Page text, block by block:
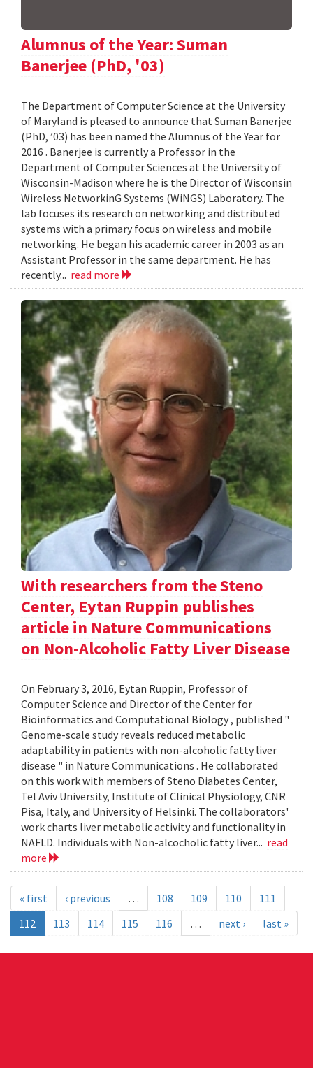
Alumnus of the Year: Suman
Banerjee (PhD, '03)
The Department of Computer Science at the University
of Maryland is pleased to announce that Suman Banerjee
(PhD, ’03) has been named the Alumnus of the Year for
2016 . Banerjee is currently a Professor in the
Department of Computer Sciences at the University of
Wisconsin-Madison where he is the Director of Wisconsin
Wireless NetworkinG Systems (WiNGS) Laboratory. The
lab focuses its research on networking and distributed
systems with a primary focus on wireless and mobile
networking. He began his academic career in 2003 as an
Assistant Professor in the same department. He has
recently... read more
With researchers from the Steno
Center, Eytan Ruppin publishes
article in Nature Communications
on Non-Alcoholic Fatty Liver Disease
On February 3, 2016, Eytan Ruppin, Professor of
Computer Science and Director of the Center for
Bioinformatics and Computational Biology , published "
Genome-scale study reveals reduced metabolic
adaptability in patients with non-alcoholic fatty liver
disease " in Nature Communications . He collaborated
on this work with members of Steno Diabetes Center,
Tel Aviv University, Institute of Clinical Physiology, CNR
Pisa, Italy, and University of Helsinki. The collaborators'
work charts liver metabolic activity and functionality in
NAFLD. Individuals with Non-alcocholic fatty liver... read
more
« first ‹ previous … 108 109 110
111
112
113 114 115 116 … next › last »